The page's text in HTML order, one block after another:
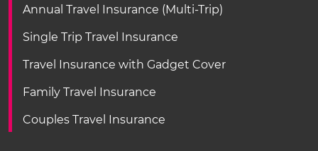
Annual Travel Insurance (Multi-Trip)
Single Trip Travel Insurance
Travel Insurance with Gadget Cover
Family Travel Insurance
Couples Travel Insurance